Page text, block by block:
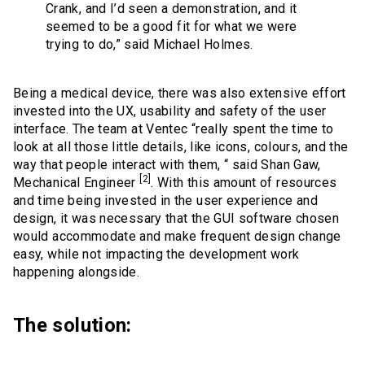
Crank, and I’d seen a demonstration, and it
seemed to be a good fit for what we were
trying to do,” said Michael Holmes.
Being a medical device, there was also extensive effort
invested into the UX, usability and safety of the user
interface. The team at Ventec “really spent the time to
look at all those little details, like icons, colours, and the
way that people interact with them, “ said Shan Gaw,
Mechanical Engineer [2] . With this amount of resources
and time being invested in the user experience and
design, it was necessary that the GUI software chosen
would accommodate and make frequent design change
easy, while not impacting the development work
happening alongside.
The solution: